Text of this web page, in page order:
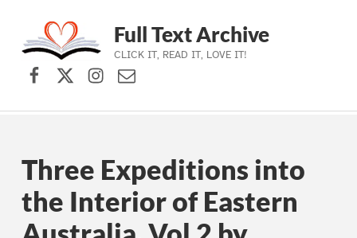
Skip to main navigation
Skip to main content
Skip to footer
Full Text Archive
CLICK IT, READ IT, LOVE IT!
Facebook
X (formerly Twitter)
Instagram
Contact Us
Three Expeditions into
the Interior of Eastern